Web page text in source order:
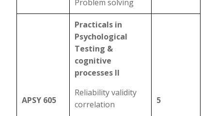
Problem solving
APSY 605
Practicals in
Psychological
Testing &
cognitive
processes II
Reliability validity
correlation
5